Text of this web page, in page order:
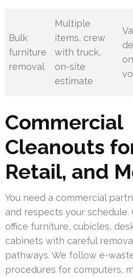
Bulk
furniture
removal
Multiple
items, crew
with truck,
on-site
estimate
on
Commercial
Cleanouts
Retail, and
You need a commercial
and respects your schedule.
office furniture, cubicles,
cabinets with careful
pathways. We follow e-
procedures for computers,